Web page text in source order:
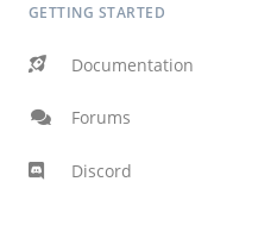
GETTING STARTED
Documentation
Forums
Discord